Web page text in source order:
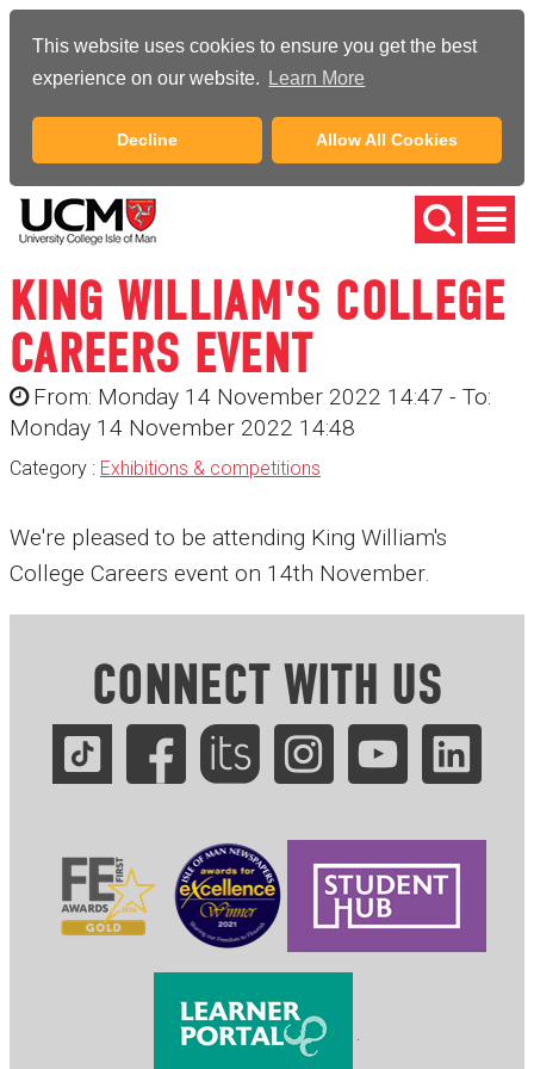
This website uses cookies to ensure you get the best
experience on our website.
Learn More
Decline Allow All Cookies
KING WILLIAM'S COLLEGE
CAREERS EVENT
From: Monday 14 November 2022 14:47 - To:
Monday 14 November 2022 14:48
Category : Exhibitions & competitions
We're pleased to be attending King William's
College Careers event on 14th November.
CONNECT WITH US